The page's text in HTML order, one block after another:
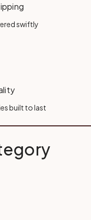
swiftly
built to last